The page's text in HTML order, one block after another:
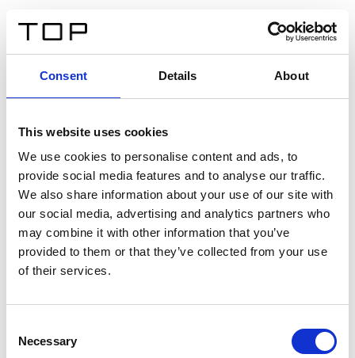
Consent Details About
This website uses cookies
We use cookies to personalise content and ads, to
provide social media features and to analyse our traffic.
We also share information about your use of our site with
our social media, advertising and analytics partners who
may combine it with other information that you’ve
provided to them or that they’ve collected from your use
of their services.
Selection
Necessary
Twinlight Dixie XL
Un texto introductorio de contenido. Lorem ipsum dolor
sit amet, consectetur adipis cin elit. Nunc purus libero,
interdum sed blandit acp retium facilisis turpis.